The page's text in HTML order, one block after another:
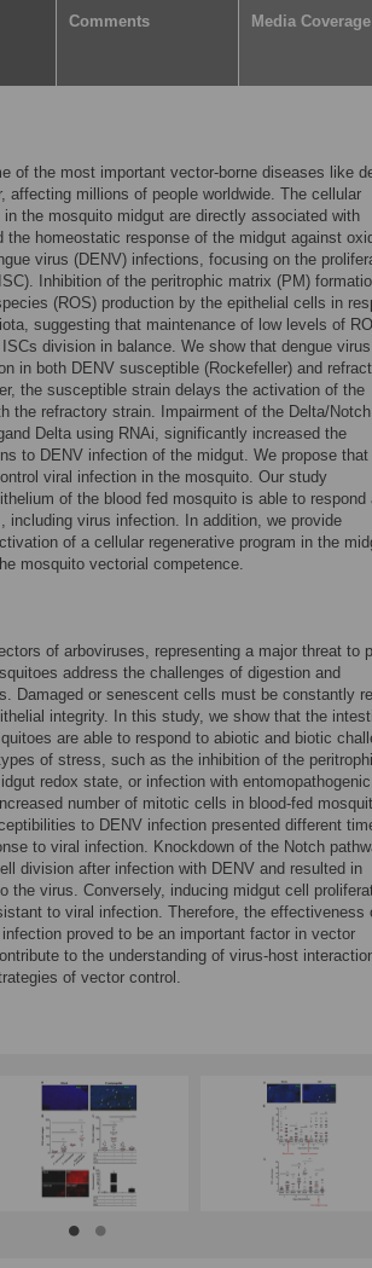
Comments Media Coverage
of the most important vector-borne diseases like
affecting millions of people worldwide. The cellular
the mosquito midgut are directly associated with
the homeostatic response of the midgut against
virus (DENV) infections, focusing on the
Inhibition of the peritrophic matrix (PM)
(ROS) production by the epithelial cells in
suggesting that maintenance of low levels of
division in balance. We show that dengue virus
in both DENV susceptible (Rockefeller) and
the susceptible strain delays the activation of the
the refractory strain. Impairment of the Delta/Notch
Delta using RNAi, significantly increased the
to DENV infection of the midgut. We propose that
viral infection in the mosquito. Our study
of the blood fed mosquito is able to respond
including virus infection. In addition, we provide
of a cellular regenerative program in the
mosquito vectorial competence.
of arboviruses, representing a major threat to
address the challenges of digestion and
Damaged or senescent cells must be constantly
integrity. In this study, we show that the
are able to respond to abiotic and biotic
of stress, such as the inhibition of the
redox state, or infection with entomopathogenic
number of mitotic cells in blood-fed
to DENV infection presented different
to viral infection. Knockdown of the Notch
division after infection with DENV and resulted in
the virus. Conversely, inducing midgut cell
to viral infection. Therefore, the effectiveness
proved to be an important factor in vector
to the understanding of virus-host
of vector control.